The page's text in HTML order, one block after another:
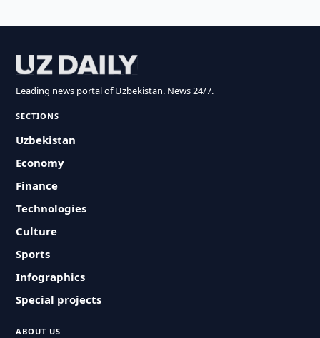
Leading news portal of Uzbekistan. News 24/7.
SECTIONS
Uzbekistan
Economy
Finance
Technologies
Culture
Sports
Infographics
Special projects
ABOUT US